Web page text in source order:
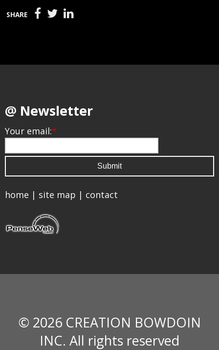
SHARE
@ Newsletter
Your email:*
home | site map | contact
© 2026 CREATION BOWDOIN
INC. All rights reserved